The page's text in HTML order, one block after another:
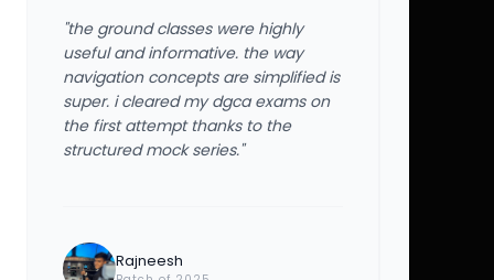
"the ground classes were highly
useful and informative. the way
navigation concepts are simplified is
super. i cleared my dgca exams on
the first attempt thanks to the
structured mock series."
Rajneesh